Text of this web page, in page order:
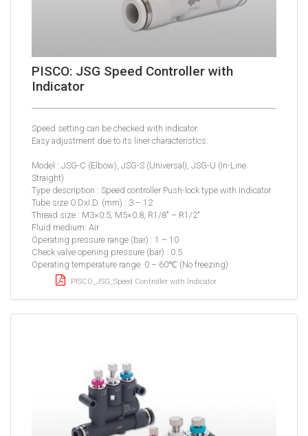
PISCO: JSG Speed Controller with
Indicator
Speed setting can be checked with indicator.
Easy adjustment due to its liner characteristics.
Model : JSG-C (Elbow), JSG-S (Universal), JSG-U (In-Line
Straight)
Type description : Speed controller Push-lock type with Indicator
Tube size O.DxI.D. (mm) : 3 – 12
Thread size : M3×0.5, M5×0.8, R1/8″ – R1/2″
Fluid medium: Air
Operating pressure range (bar) : 1 – 10
Check valve opening pressure (bar) : 0.5
Operating temperature range: 0 – 60℃ (No freezing)
PISCO_JSG_Speed Controller with Indicator